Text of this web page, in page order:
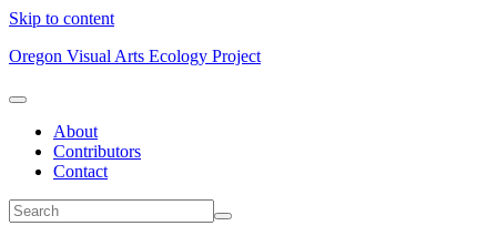
Skip to content
Oregon Visual Arts Ecology Project
About
Contributors
Contact